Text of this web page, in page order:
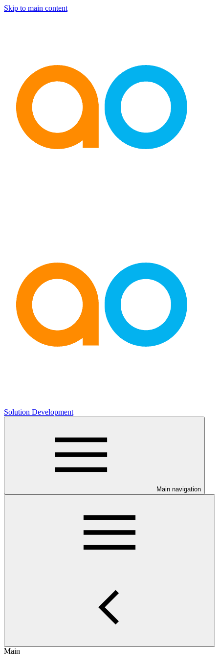
Skip to main content
Solution Development
Main navigation
Main